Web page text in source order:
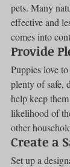
pets. Many
effective and
comes into
Provide
Puppies love
plenty of safe,
help keep
likelihood of
other
Create a
Set up a